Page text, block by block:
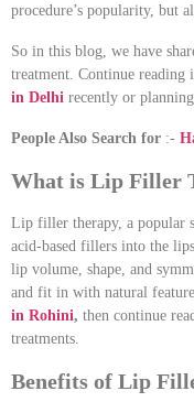
procedure’s popularity, but
So in this blog, we have
treatment. Continue reading
in Delhi recently or
People Also Search for :- H
What is Lip Filler
Lip filler therapy, a popular
acid-based fillers into the
lip volume, shape, and
and fit in with natural
in Rohini, then continue
treatments.
Benefits of Lip